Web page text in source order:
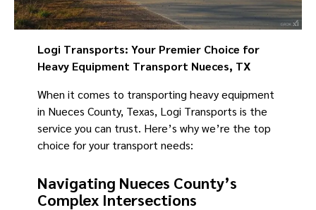
Logi Transports: Your Premier Choice for
Heavy Equipment Transport Nueces, TX
When it comes to transporting heavy equipment
in Nueces County, Texas, Logi Transports is the
service you can trust. Here’s why we’re the top
choice for your transport needs:
Navigating Nueces County’s
Complex Intersections